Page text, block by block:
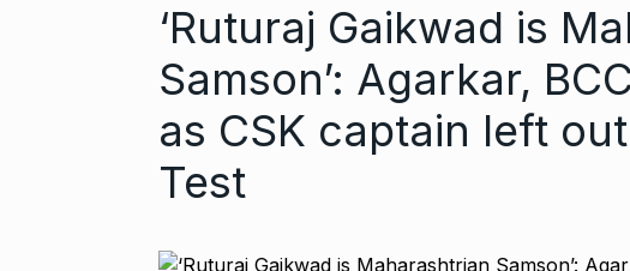
‘Ruturaj Gaikwad is
Samson’: Agarkar,
as CSK captain left
Test